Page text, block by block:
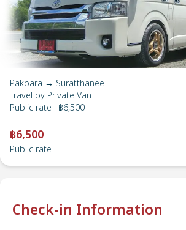
Pakbara → Suratthanee
Travel by Private Van
Public rate : ฿6,500
฿6,500
Public rate
Check-in Information